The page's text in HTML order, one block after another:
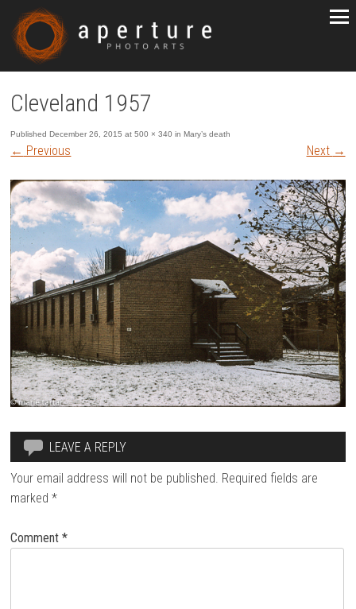
Cleveland 1957
PublishedDecember 26, 2015 at500 × 340 inMary’s death
← Previous Next →
LEAVE A REPLY
Your email address will not be published. Required fields are
marked*
Comment*